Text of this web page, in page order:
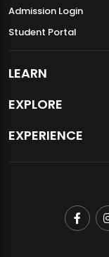
Admission Login
Student Portal
LEARN
EXPLORE
EXPERIENCE